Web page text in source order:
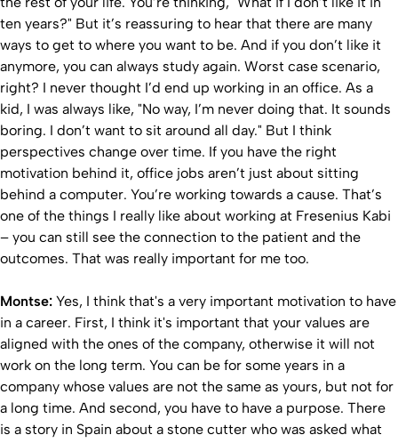
ten years?" But it’s reassuring to hear that there are many
ways to get to where you want to be. And if you don’t like it
anymore, you can always study again. Worst case scenario,
right? I never thought I’d end up working in an office. As a
kid, I was always like, "No way, I’m never doing that. It sounds
boring. I don’t want to sit around all day." But I think
perspectives change over time. If you have the right
motivation behind it, office jobs aren’t just about sitting
behind a computer. You’re working towards a cause. That’s
one of the things I really like about working at Fresenius Kabi
– you can still see the connection to the patient and the
outcomes. That was really important for me too.
Montse: Yes, I think that's a very important motivation to have
in a career. First, I think it's important that your values are
aligned with the ones of the company, otherwise it will not
work on the long term. You can be for some years in a
company whose values are not the same as yours, but not for
a long time. And second, you have to have a purpose. There
is a story in Spain about a stone cutter who was asked what